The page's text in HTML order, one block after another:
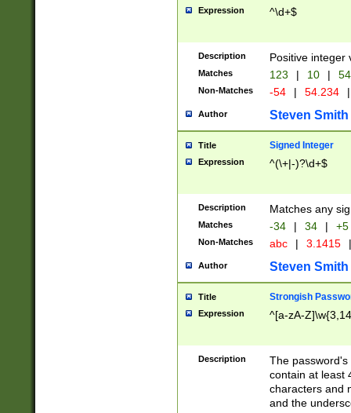
Expression ^\d+$
Description Positive integer
Matches 123 | 10 | 54
Non-Matches -54 | 54.234 |
Author Steven Smith
Title Signed Integer
Expression ^(\+|-)?\d+$
Description Matches any
Matches -34 | 34 | +5
Non-Matches abc | 3.1415 |
Author Steven Smith
Title Strongish
Expression ^[a-zA-
Description
The
contain at least
characters and
and the